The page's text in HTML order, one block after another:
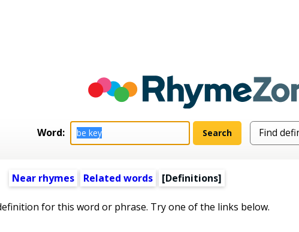
Word:
Near rhymes Related words [Definitions]
for this word or phrase. Try one of the links below.